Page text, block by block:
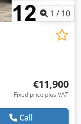
1 / 10
€11,900
Fixed price plus VAT
Call